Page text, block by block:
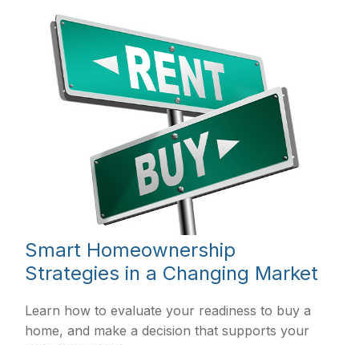
Smart Homeownership
Strategies in a Changing Market
Learn how to evaluate your readiness to buy a
home, and make a decision that supports your